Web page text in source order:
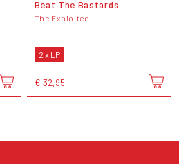
Beat The Bastards
The Exploited
2 x LP
€ 32,95